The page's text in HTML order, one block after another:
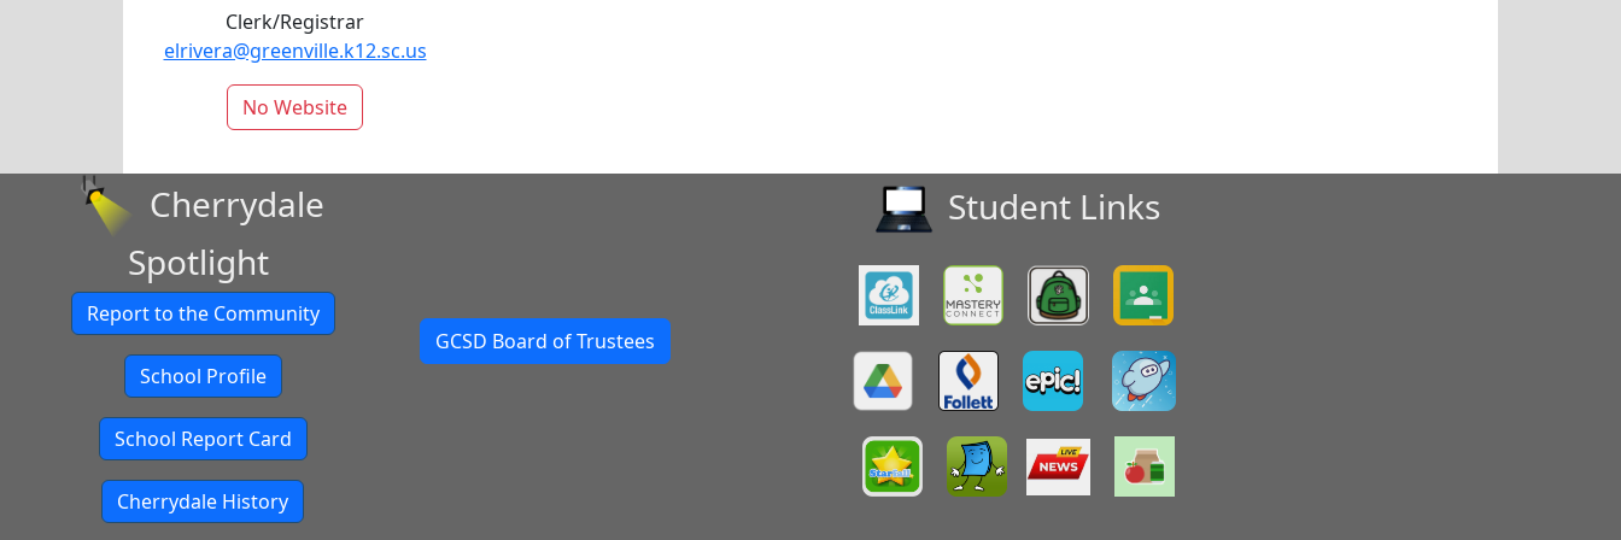
Clerk/Registrar
elrivera@greenville.k12.sc.us
No Website
Cherrydale
Spotlight
Report to the Community
School Profile
School Report Card
Cherrydale History
GCSD Board of Trustees
Student Links